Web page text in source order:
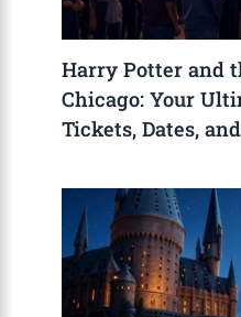
Harry Potter and
Chicago: Your
Tickets, Dates,